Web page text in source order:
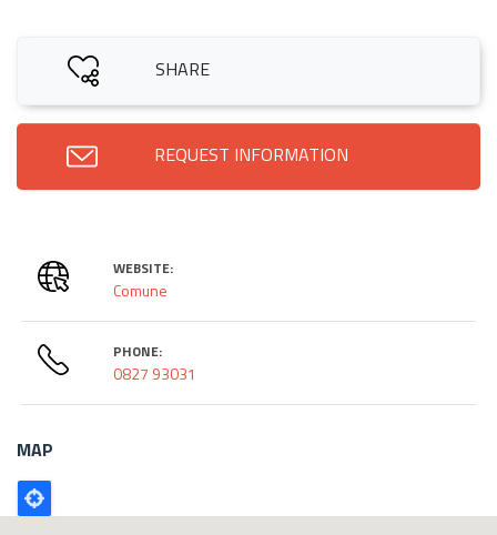
SHARE
REQUEST INFORMATION
WEBSITE:
Comune
PHONE:
0827 93031
MAP
Poligono
GEO